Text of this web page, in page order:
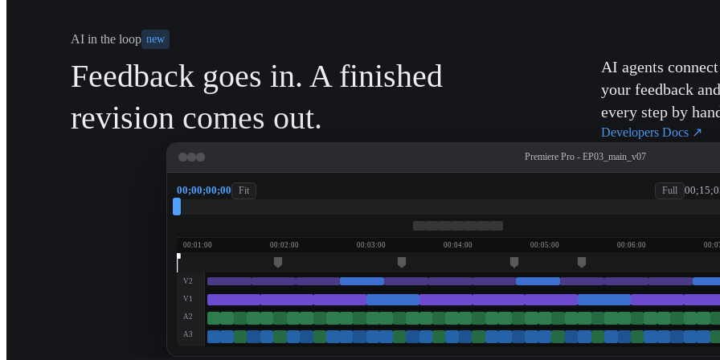
AI in the loop new
Feedback goes in. A finished
revision comes out.
AI agents
your feedback
every step by
Developers Docs ↗
Premiere Pro - EP03_main_v07
00;00;00;00 Fit Full
00:01:00 00:02:00 00:03:00 00:04:00 00:05:00 00:06:00
V2
V1
A2
A3